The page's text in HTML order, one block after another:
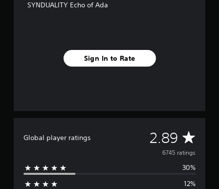
SYNDUALITY Echo of Ada
Sign In to Rate
Global player ratings 2.89 A
v
e
6745 ratings
30%
12%